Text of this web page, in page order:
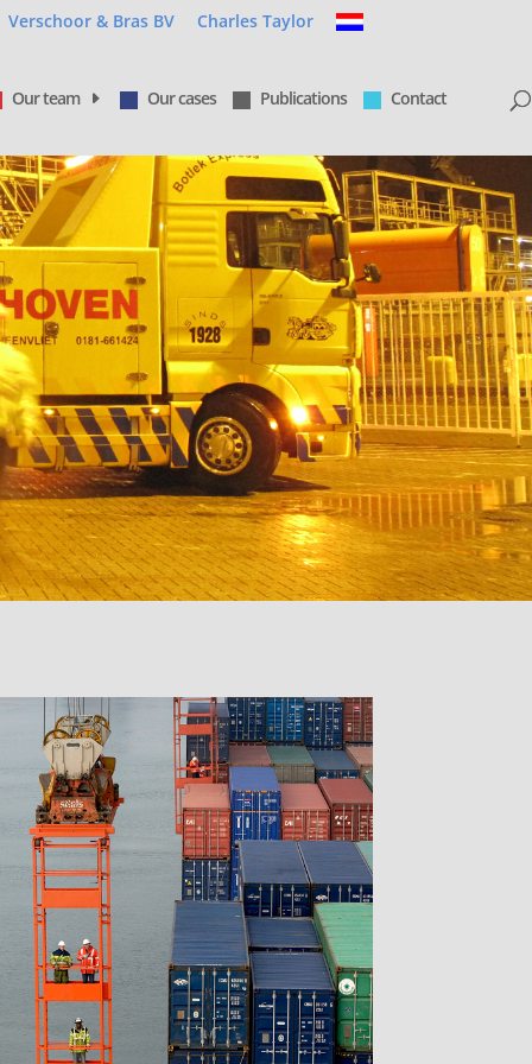
Verschoor & Bras BV Charles Taylor
Our team Our cases Publications Contact